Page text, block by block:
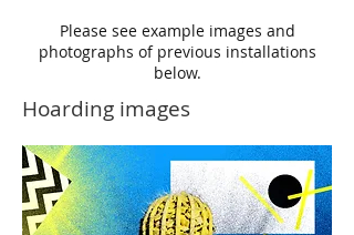
Please see example images and
photographs of previous installations
below.
Hoarding images